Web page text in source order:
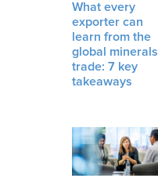
What every
exporter can
learn from the
global minerals
trade: 7 key
takeaways